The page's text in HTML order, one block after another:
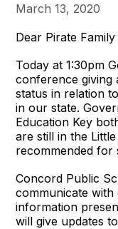
March 13, 2020
Dear Pirate Family
Today at 1:30pm
conference
status in relation
in our state.
Education Key
are still in the
recommended for
Concord Public
communicate
information
will give updates